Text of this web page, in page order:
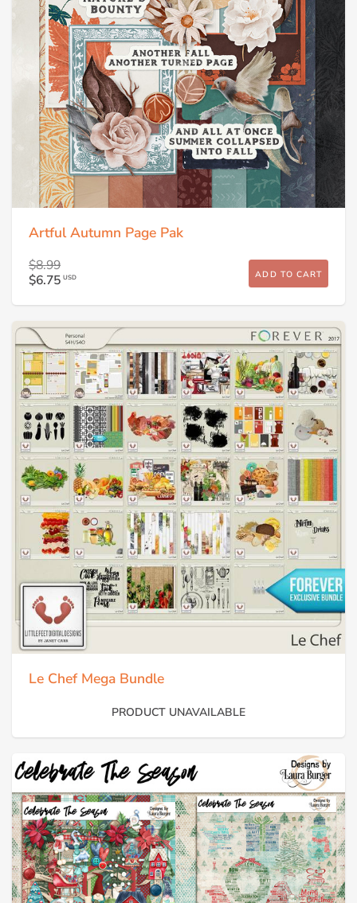
Artful Autumn Page Pak
$8.99
$6.75 USD ADD TO CART
Le Chef Mega Bundle
PRODUCT UNAVAILABLE